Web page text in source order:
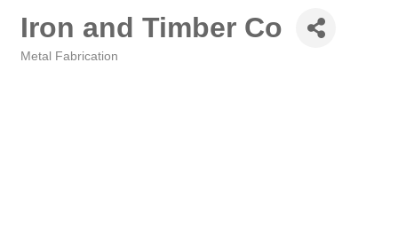
Iron and Timber Co
Metal Fabrication